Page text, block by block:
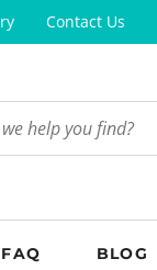
Contact Us
FAQ BLOG